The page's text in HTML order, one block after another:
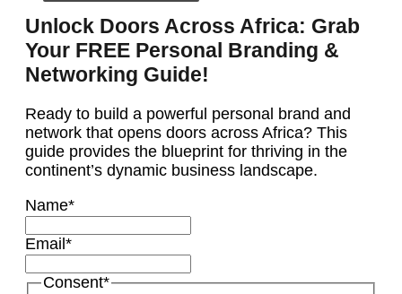
Unlock Doors Across Africa: Grab
Your FREE Personal Branding &
Networking Guide!
Ready to build a powerful personal brand and
network that opens doors across Africa? This
guide provides the blueprint for thriving in the
continent’s dynamic business landscape.
Name*
Email *
Consent*